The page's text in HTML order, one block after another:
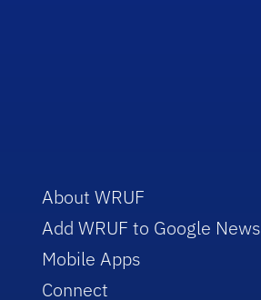
About WRUF
Add WRUF to Google News
Mobile Apps
Connect